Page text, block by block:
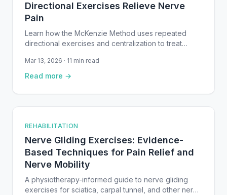
Directional Exercises Relieve Nerve
Pain
Learn how the McKenzie Method uses repeated
directional exercises and centralization to treat
protocols and safety guidelines.
Mar 13, 2026 · 11 min read
Read more →
REHABILITATION
Nerve Gliding Exercises: Evidence-
Based Techniques for Pain Relief and
Nerve Mobility
A physiotherapy-informed guide to nerve gliding
exercises for sciatica, carpal tunnel, and other nerve